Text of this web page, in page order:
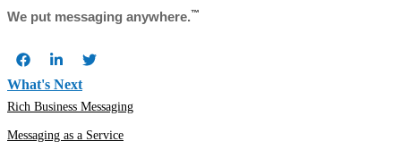
We put messaging anywhere.™
What's Next
Rich Business Messaging
Messaging as a Service